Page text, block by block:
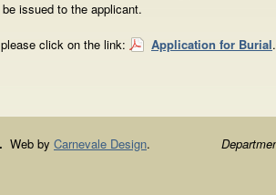
issued to the applicant.
click on the link: Application for Burial.
Web by Carnevale Design.